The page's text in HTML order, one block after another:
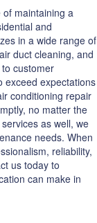
maintaining a
and
in a wide range of
duct cleaning, and
customer
exceed expectations
conditioning repair
no matter the
as well, we
needs. When
reliability,
us today to
can make in